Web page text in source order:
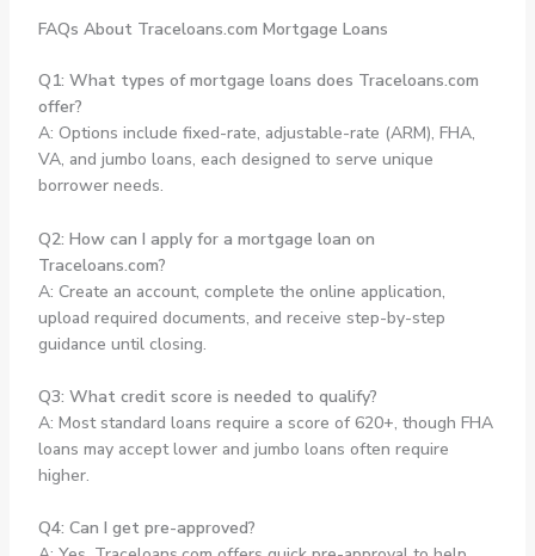
FAQs About Traceloans.com Mortgage Loans
Q1: What types of mortgage loans does Traceloans.com
offer?
A: Options include fixed-rate, adjustable-rate (ARM), FHA,
VA, and jumbo loans, each designed to serve unique
borrower needs.
Q2: How can I apply for a mortgage loan on
Traceloans.com?
A: Create an account, complete the online application,
upload required documents, and receive step-by-step
guidance until closing.
Q3: What credit score is needed to qualify?
A: Most standard loans require a score of 620+, though FHA
loans may accept lower and jumbo loans often require
higher.
Q4: Can I get pre-approved?